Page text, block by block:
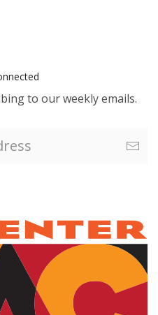
to our weekly emails.